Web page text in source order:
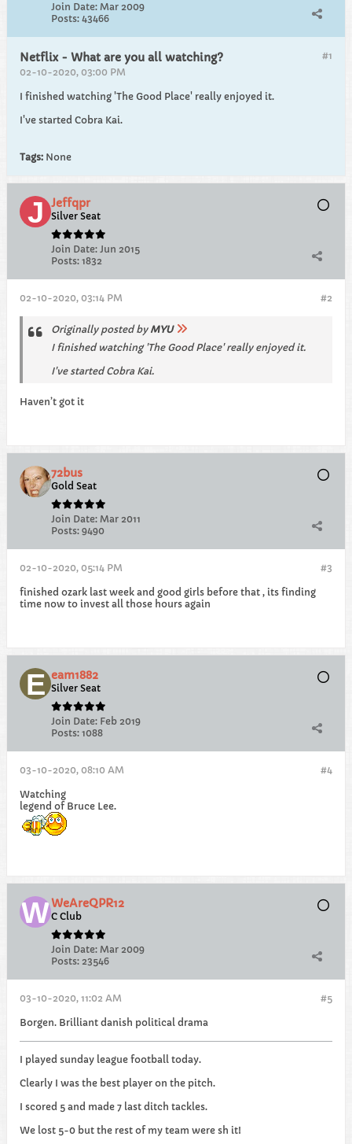
Join Date: Mar 2009
Posts: 43466
#1
Netflix - What are you all watching?
02-10-2020, 03:00 PM
I finished watching 'The Good Place' really enjoyed it.
I've started Cobra Kai.
Tags: None
Jeffqpr
Silver Seat
Join Date: Jun 2015
Posts: 1832
#2
02-10-2020, 03:14 PM
Originally posted by MYU
I finished watching 'The Good Place' really enjoyed it.
I've started Cobra Kai.
Haven’t got it
72bus
Gold Seat
Join Date: Mar 2011
Posts: 9490
#3
02-10-2020, 05:14 PM
finished ozark last week and good girls before that , its finding
time now to invest all those hours again
eam1882
Silver Seat
Join Date: Feb 2019
Posts: 1088
#4
03-10-2020, 08:10 AM
Watching
legend of Bruce Lee.
WeAreQPR12
C Club
Join Date: Mar 2009
Posts: 23546
#5
03-10-2020, 11:02 AM
Borgen. Brilliant danish political drama
I played sunday league football today.
Clearly I was the best player on the pitch.
I scored 5 and made 7 last ditch tackles.
We lost 5-0 but the rest of my team were sh it!